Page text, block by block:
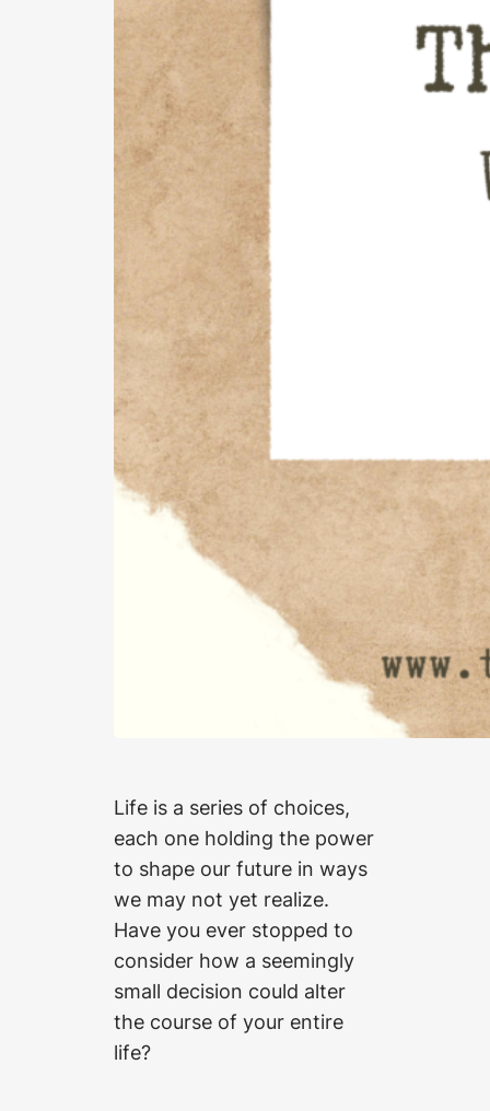
Life is a series of choices,
each one holding the power
to shape our future in ways
we may not yet realize.
Have you ever stopped to
consider how a seemingly
small decision could alter
the course of your entire
life?